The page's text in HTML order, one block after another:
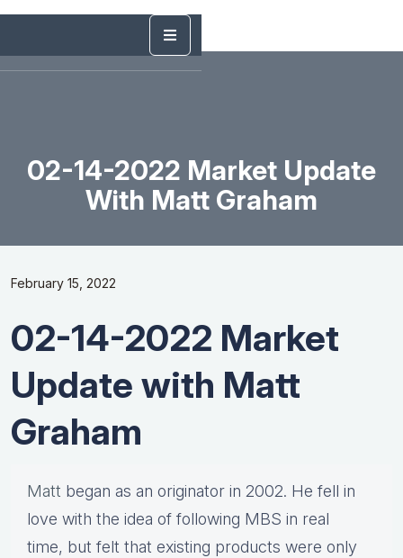
02-14-2022 Market Update
With Matt Graham
February 15, 2022
02-14-2022 Market
Update with Matt
Graham
Matt began as an originator in 2002. He fell in
love with the idea of following MBS in real
time, but felt that existing products were only